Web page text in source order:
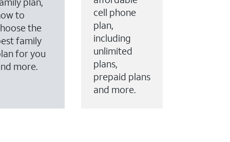
to
the
family
for you
more.
cell phone
plan,
including
unlimited
plans,
prepaid plans
and more.